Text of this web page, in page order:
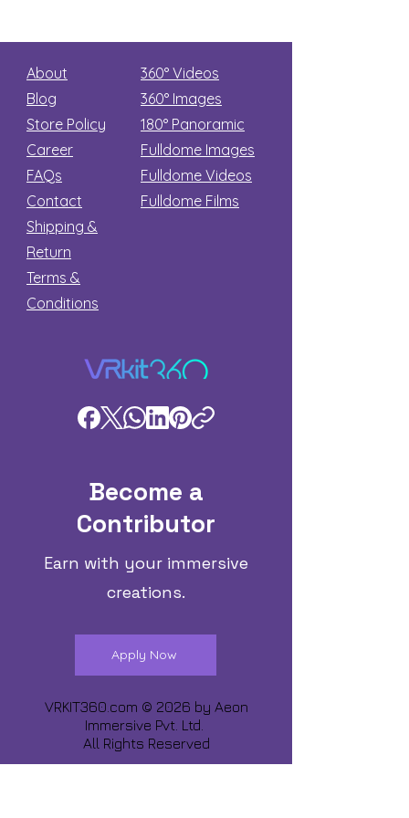
About
Blog
Store Policy
Career
FAQs
Contact
Shipping &
Return
Terms &
Conditions
360° Videos
360° Images
180° Panoramic
Fulldome Images
Fulldome Videos
Fulldome Films​
Become a
Contributor
Earn with your immersive
creations.
Apply Now
VRKIT360.com © 2026 by Aeon
Immersive Pvt. Ltd.
All Rights Reserved